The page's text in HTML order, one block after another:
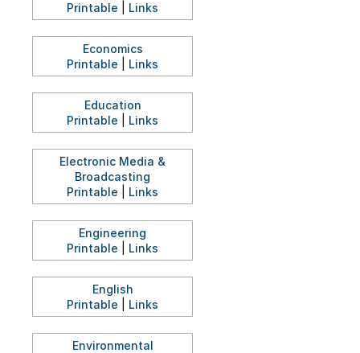
Printable
Links
Economics
Printable
Links
Education
Printable
Links
Electronic Media &
Broadcasting
Printable
Links
Engineering
Printable
Links
English
Printable
Links
Environmental